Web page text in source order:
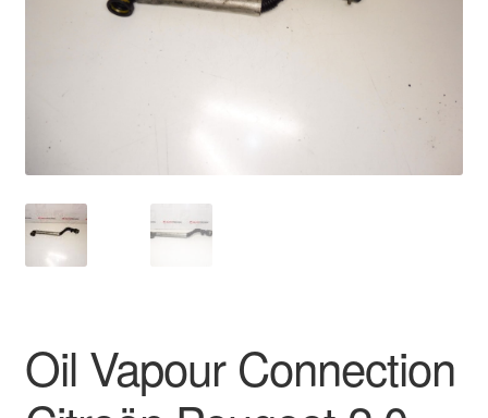
Privacy Policy
Worldwide shipping
Oil Vapour Connection